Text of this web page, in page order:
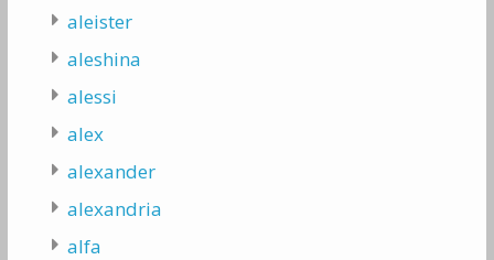
aleister
aleshina
alessi
alex
alexander
alexandria
alfa